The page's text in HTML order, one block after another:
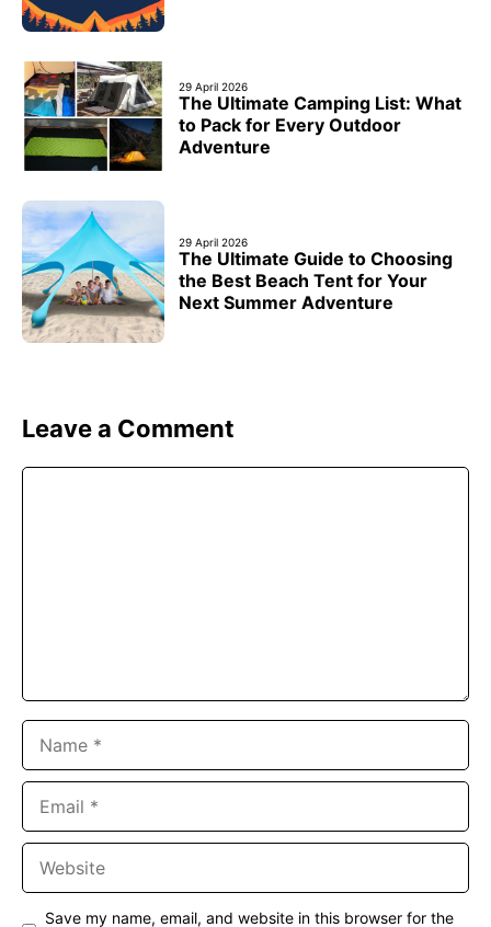
29 April 2026
The Ultimate Camping List: What
to Pack for Every Outdoor
Adventure
29 April 2026
The Ultimate Guide to Choosing
the Best Beach Tent for Your
Next Summer Adventure
Leave a Comment
Save my name, email, and website in this browser for the